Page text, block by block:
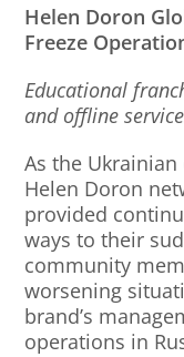
Helen Doron
Freeze
Educational
and offline
As the
Helen Doron
provided
ways to their
community
worsening
brand’s
operations in